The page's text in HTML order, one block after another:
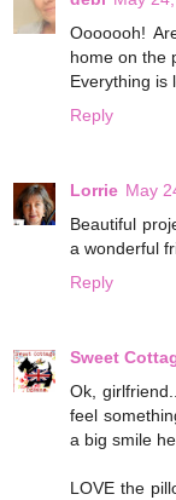
Ooooooh!
home on the
Everything is
Reply
Lorrie May
Beautiful
a wonderful
Reply
Sweet
Ok,
feel
a big smile
LOVE the